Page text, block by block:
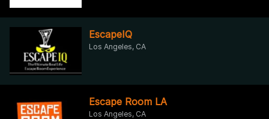
EscapeIQ
Los Angeles, CA
Escape Room LA
Los Angeles, CA